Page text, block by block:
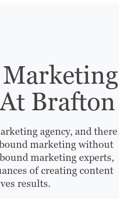
Brafton
agency, and there
marketing without
marketing experts,
of creating content
results.